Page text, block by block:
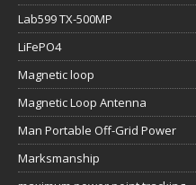
Lab599 TX-500MP
LiFePO4
Magnetic loop
Magnetic Loop Antenna
Man Portable Off-Grid Power
Marksmanship